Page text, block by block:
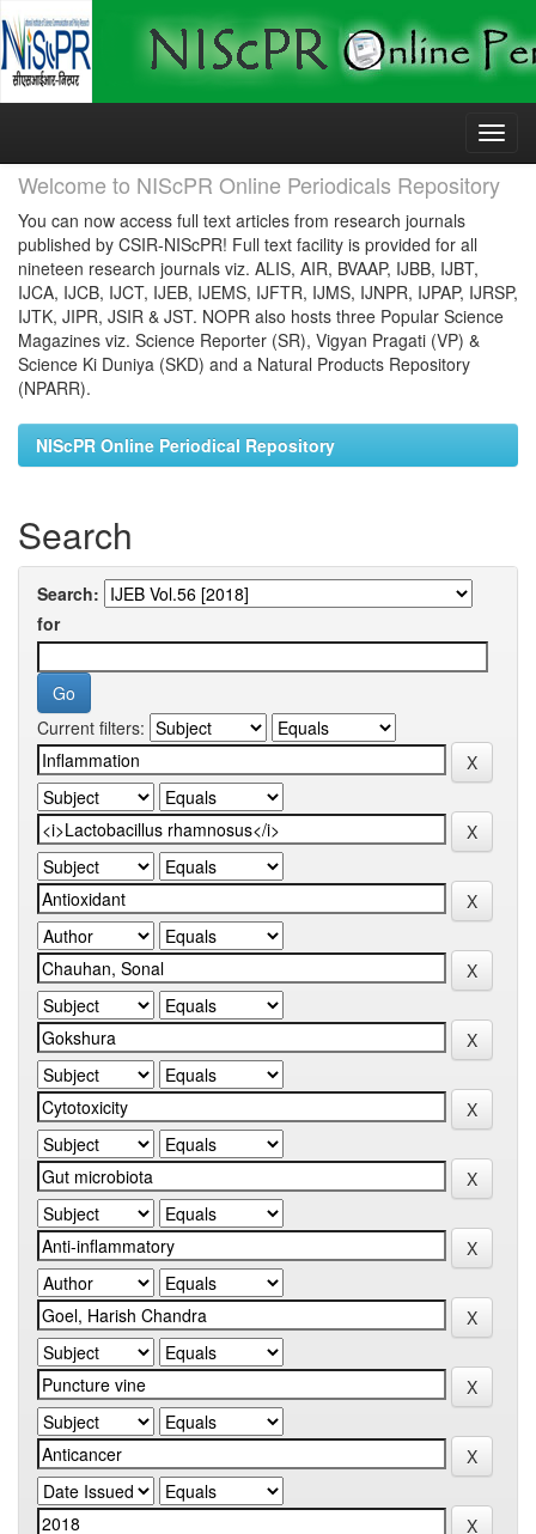
Skip
Welcome to NIScPR Online Periodicals Repository
You can now access full text articles from research journals
published by CSIR-NIScPR! Full text facility is provided for all
nineteen research journals viz. ALIS, AIR, BVAAP, IJBB, IJBT,
IJCA, IJCB, IJCT, IJEB, IJEMS, IJFTR, IJMS, IJNPR, IJPAP, IJRSP,
IJTK, JIPR, JSIR & JST. NOPR also hosts three Popular Science
Magazines viz. Science Reporter (SR), Vigyan Pragati (VP) &
Science Ki Duniya (SKD) and a Natural Products Repository
(NPARR).
NIScPR Online Periodical Repository
Search
Search:
for
Current filters: